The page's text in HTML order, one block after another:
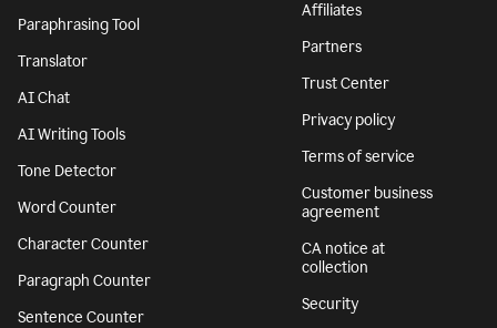
Paraphrasing Tool
Translator
AI Chat
AI Writing Tools
Tone Detector
Word Counter
Character Counter
Paragraph Counter
Sentence Counter
Affiliates
Partners
Trust Center
Privacy policy
Terms of service
Customer business
agreement
CA notice at
collection
Security